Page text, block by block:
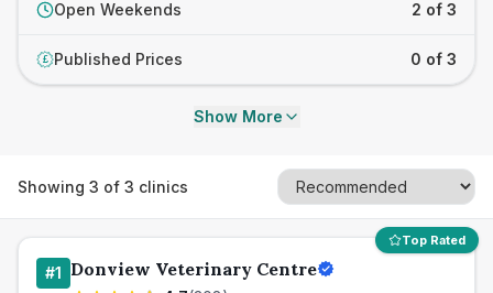
Open Weekends 2 of 3
£ Published Prices 0 of 3
Show More
Showing 3 of 3 clinics
Top Rated
#1 Donview Veterinary Centre